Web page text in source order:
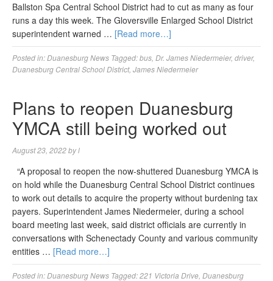
Ballston Spa Central School District had to cut as many as four
runs a day this week. The Gloversville Enlarged School District
superintendent warned … [Read more…]
Posted in:Duanesburg News Tagged:bus Dr. James Niedermeier, driver,
Duanesburg Central School District, James Niedermeier
Plans to reopen Duanesburg
YMCA still being worked out
August 23, 2022byl
“A proposal to reopen the now-shuttered Duanesburg YMCA is
on hold while the Duanesburg Central School District continues
to work out details to acquire the property without burdening tax
payers. Superintendent James Niedermeier, during a school
board meeting last week, said district officials are currently in
conversations with Schenectady County and various community
entities … [Read more…]
Posted in:Duanesburg News Tagged:221 Victoria Drive Duanesburg